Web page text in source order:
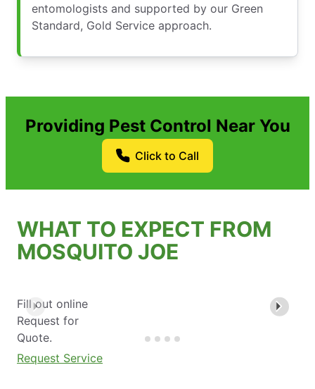
entomologists and supported by our Green
Standard, Gold Service approach.
Providing Pest Control Near You
Click to Call
WHAT TO EXPECT FROM
MOSQUITO JOE
Fill out online
Request for
Quote.
Request Service